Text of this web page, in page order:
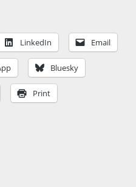
LinkedIn Email
Bluesky
Print